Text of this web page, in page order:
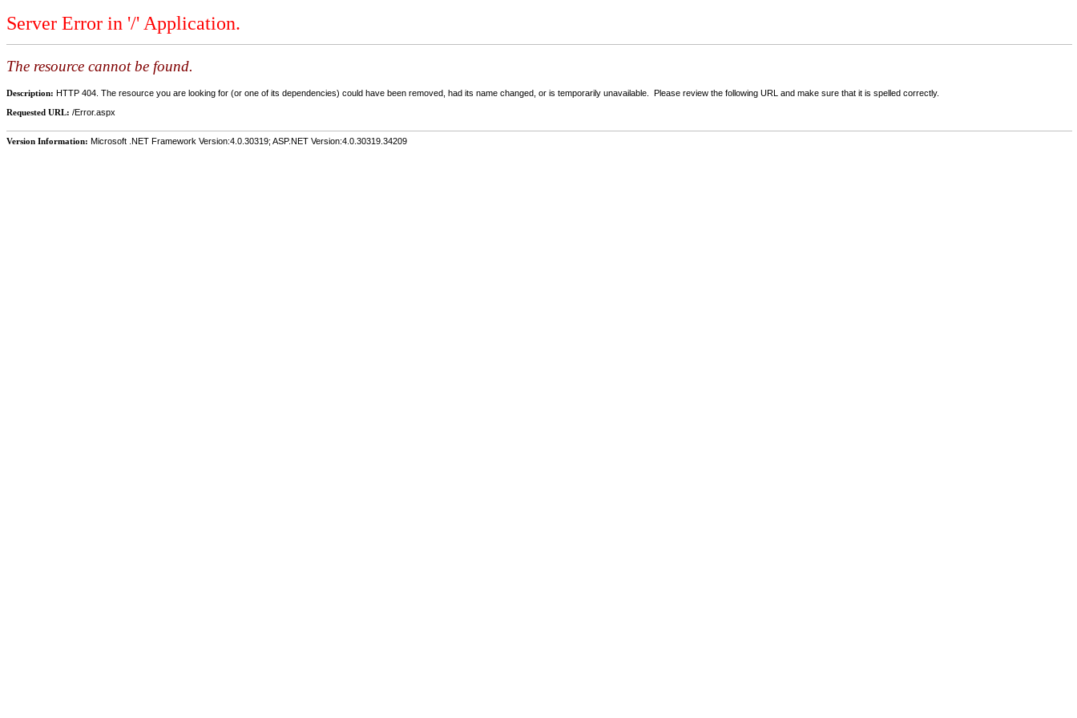
Server Error in '/' Application.
The resource cannot be found.
Description: HTTP 404. The resource you are looking for (or one of its dependencies) could have been removed, had its name changed, or is temporarily unavailable. Please review the following URL and make sure that it is spelled correctly.
Requested URL: /Error.aspx
Version Information: Microsoft .NET Framework Version:4.0.30319; ASP.NET Version:4.0.30319.34209